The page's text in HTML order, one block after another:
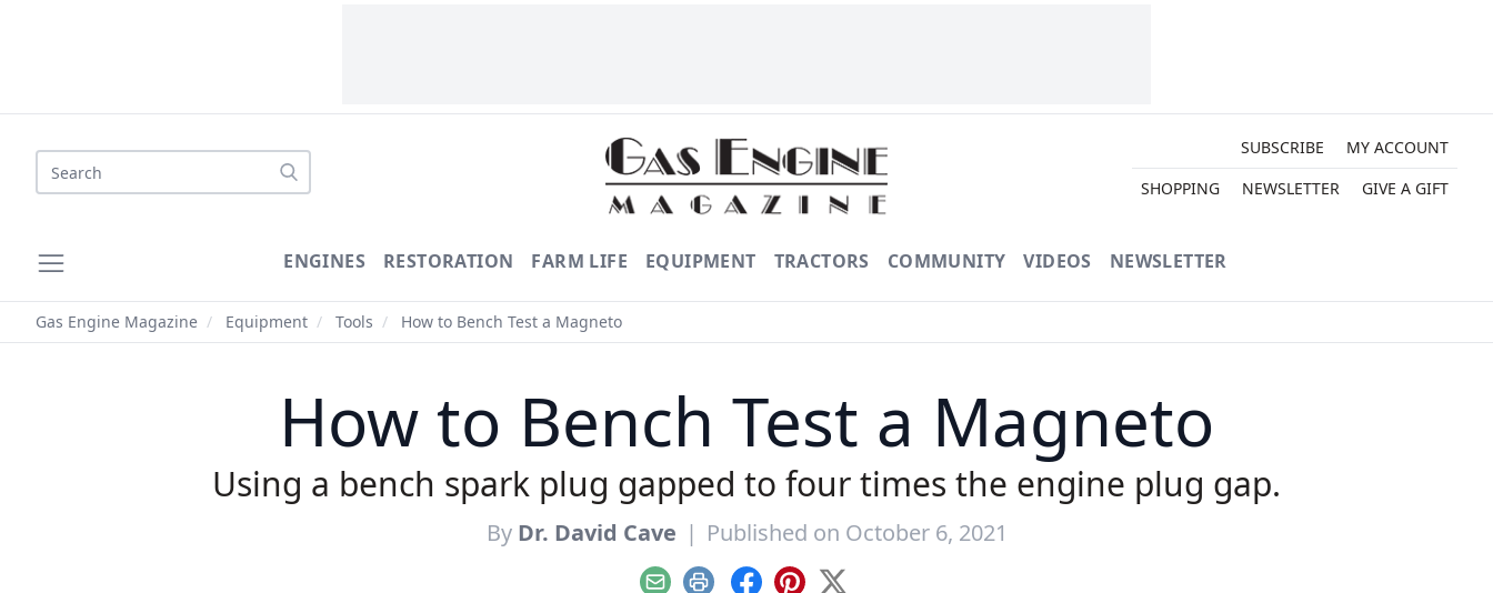
Search
SUBSCRIBE
MY ACCOUNT
SHOPPING
NEWSLETTER GIVE A GIFT
ENGINES RESTORATION FARM LIFE EQUIPMENT TRACTORS COMMUNITY VIDEOS NEWSLETTER
Gas Engine Magazine / Equipment / Tools / How to Bench Test a Magneto
How to Bench Test a Magneto
Using a bench spark plug gapped to four times the engine plug gap.
By Dr. David Cave | Published on October 6, 2021